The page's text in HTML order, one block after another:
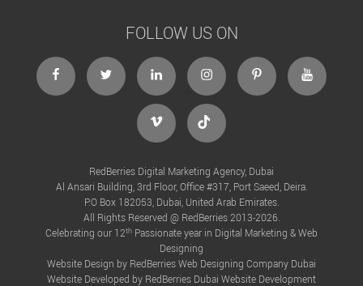
FOLLOW US ON
RedBerries Digital Marketing Agency, Dubai
Al Ansari Building, 3rd Floor, Office #317, Port Saeed, Deira.
P.O Box 182053, Dubai, United Arab Emirates.
All Rights Reserved @ RedBerries 2013-2026.
Celebrating our 12th Passionate year in Digital Marketing & Web
Designing
Website Design by RedBerriesWeb Designing Company Dubai
Website Developed by RedBerries Dubai Website Development